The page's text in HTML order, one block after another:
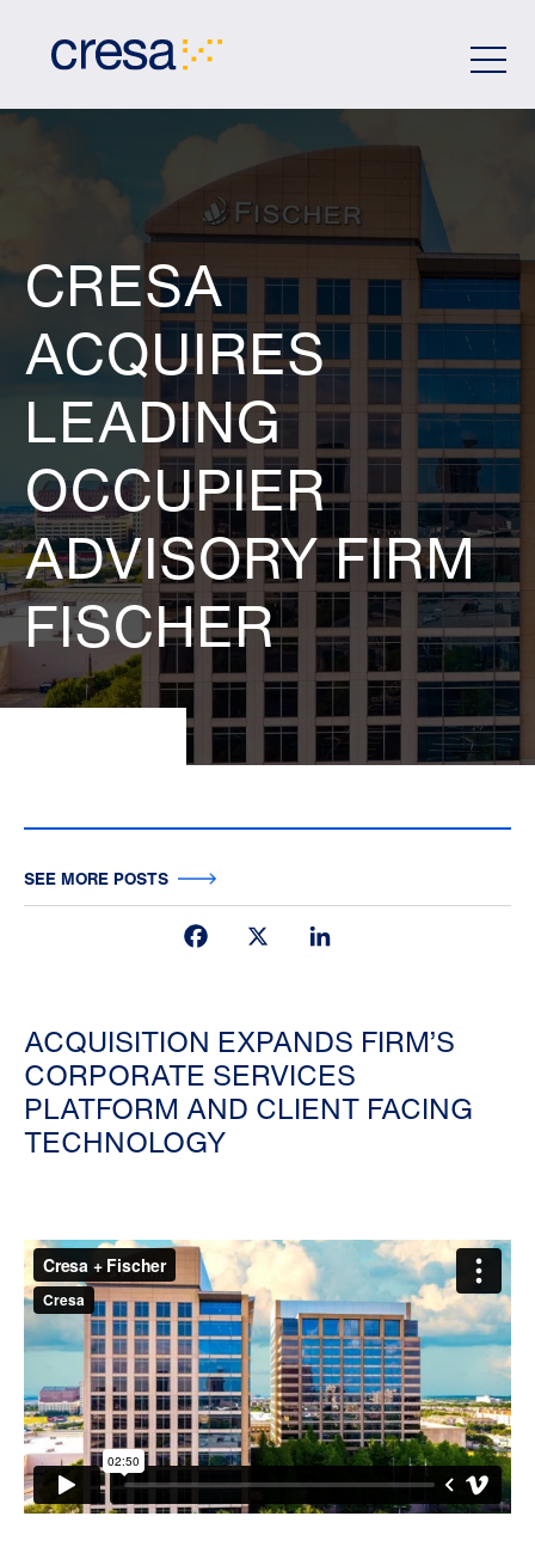
CRESA
ACQUIRES
LEADING
OCCUPIER
ADVISORY FIRM
FISCHER
SEE MORE POSTS
Facebook
ACQUISITION EXPANDS FIRM’S
CORPORATE SERVICES
PLATFORM AND CLIENT FACING
TECHNOLOGY